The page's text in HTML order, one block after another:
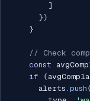
]
} )
}
// Check
const
if
(
      alerts
. push (